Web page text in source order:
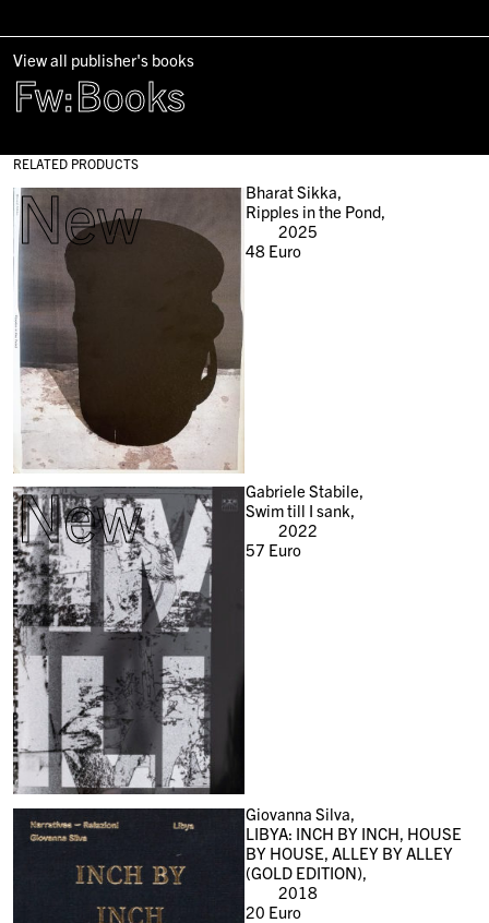
View all publisher's books
Fw:Books
RELATED PRODUCTS
New
Bharat Sikka,
Ripples in the Pond,
2025
48Euro
New
Gabriele Stabile,
Swim till I sank,
2022
57 Euro
Giovanna Silva,
LIBYA: INCH BY INCH, HOUSE
BY HOUSE, ALLEY BY ALLEY
(GOLD EDITION),
2018
20 Euro